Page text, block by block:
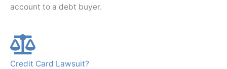
account to a debt buyer.
Credit Card Lawsuit?